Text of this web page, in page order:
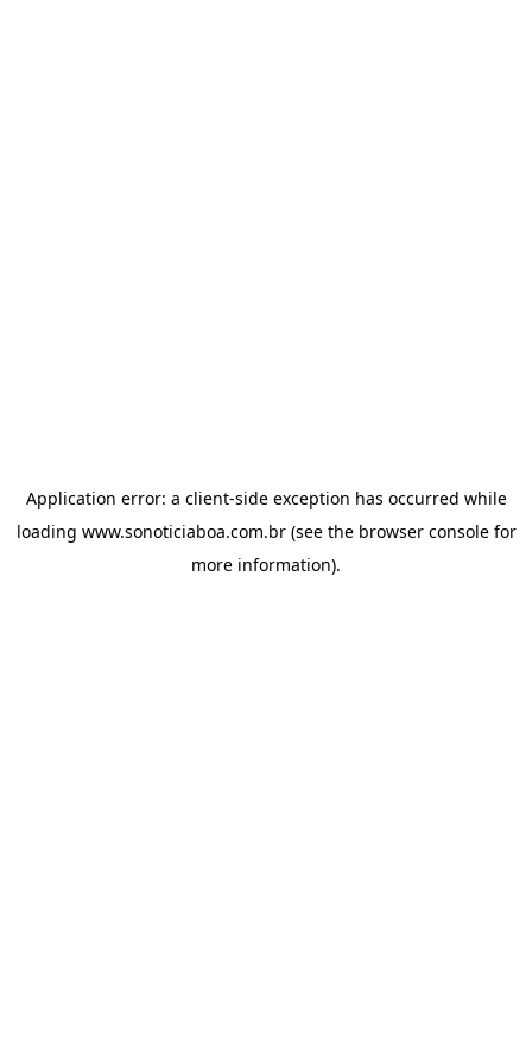
Application error: a client-side exception has occurred while
loading www.sonoticiaboa.com.br(see the browser consolefor
more information).